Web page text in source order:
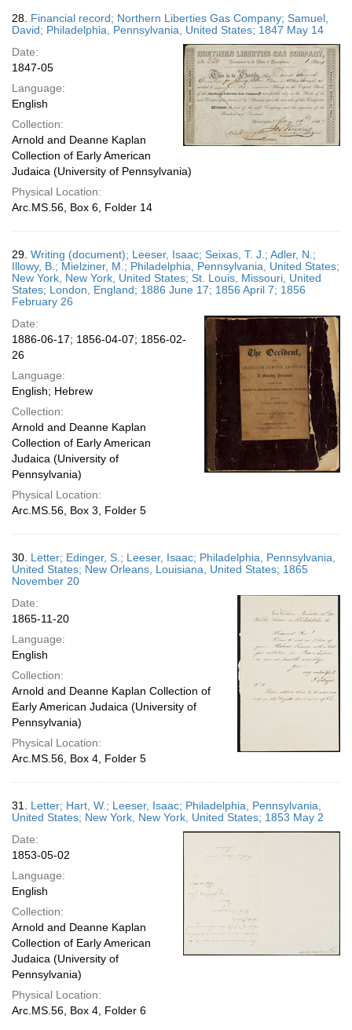
28. Financial record; Northern Liberties Gas Company; Samuel,
David; Philadelphia, Pennsylvania, United States; 1847 May 14
Date:
1847-05
Language:
English
Collection:
Arnold and Deanne Kaplan
Collection of Early American
Judaica (University of Pennsylvania)
Physical Location:
Arc.MS.56, Box 6, Folder 14
29. Writing (document); Leeser, Isaac; Seixas, T. J.; Adler, N.;
Illowy, B.; Mielziner, M.; Philadelphia, Pennsylvania, United States;
New York, New York, United States; St. Louis, Missouri, United
States; London, England; 1886 June 17; 1856 April 7; 1856
February 26
Date:
1886-06-17; 1856-04-07; 1856-02-
26
Language:
English; Hebrew
Collection:
Arnold and Deanne Kaplan
Collection of Early American
Judaica (University of
Pennsylvania)
Physical Location:
Arc.MS.56, Box 3, Folder 5
30. Letter; Edinger, S.; Leeser, Isaac; Philadelphia, Pennsylvania,
United States; New Orleans, Louisiana, United States; 1865
November 20
Date:
1865-11-20
Language:
English
Collection:
Arnold and Deanne Kaplan Collection of
Early American Judaica (University of
Pennsylvania)
Physical Location:
Arc.MS.56, Box 4, Folder 5
31. Letter; Hart, W.; Leeser, Isaac; Philadelphia, Pennsylvania,
United States; New York, New York, United States; 1853 May 2
Date:
1853-05-02
Language:
English
Collection:
Arnold and Deanne Kaplan
Collection of Early American
Judaica (University of
Pennsylvania)
Physical Location:
Arc.MS.56, Box 4, Folder 6